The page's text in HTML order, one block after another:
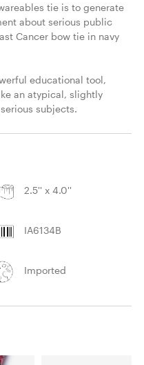
tie is to generate
about serious public
Cancer bow tie in navy
educational tool,
an atypical, slightly
subjects.
2.5'' x 4.0''
IA6134B
Imported